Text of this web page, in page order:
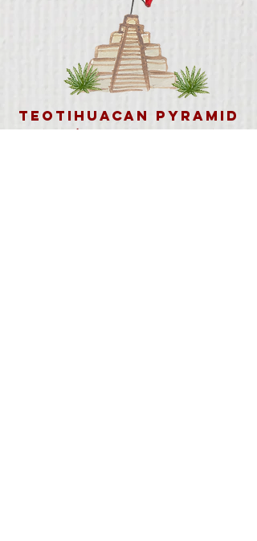
Teotihuacan Pyramid